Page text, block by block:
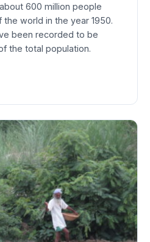
600 million people
world in the year 1950.
been recorded to be
the total population.